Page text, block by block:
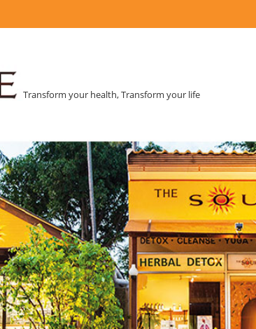
Transform your health, Transform your life